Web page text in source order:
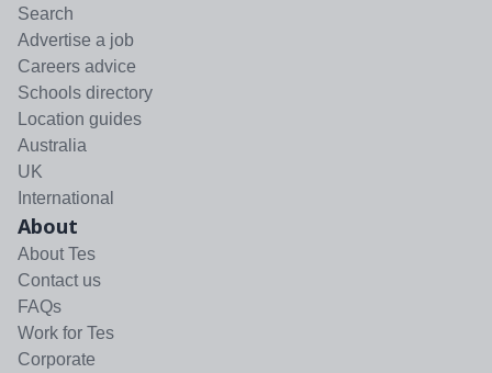
Search
Advertise a job
Careers advice
Schools directory
Location guides
Australia
UK
International
About
About Tes
Contact us
FAQs
Work for Tes
Corporate